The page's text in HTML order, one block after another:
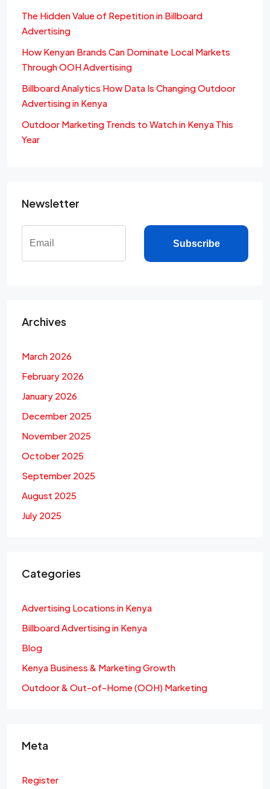
The Hidden Value of Repetition in Billboard
Advertising
How Kenyan Brands Can Dominate Local Markets
Through OOH Advertising
Billboard Analytics How Data Is Changing Outdoor
Advertising in Kenya
Outdoor Marketing Trends to Watch in Kenya This
Year
Newsletter
Subscribe
Archives
March 2026
February 2026
January 2026
December 2025
November 2025
October 2025
September 2025
August 2025
July 2025
Categories
Advertising Locations in Kenya
Billboard Advertising in Kenya
Blog
Kenya Business & Marketing Growth
Outdoor & Out-of-Home (OOH) Marketing
Meta
Register